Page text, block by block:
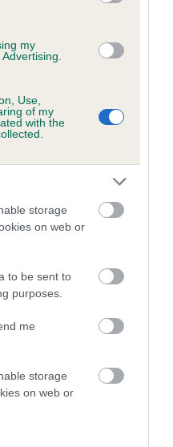
my
Use,
of my
with the
storage
on web or
to be sent to
purposes.
me
storage
on web or
(EBVs)
predict whether a dog
information about dog's
health schemes.They tell
to the rest of the breed:
number has a lower
linked to hip/elbow
towards the red), the
much data was used to
dog has not been tested
This is typically reflected in
EBV for this dog. Please
schemes do not contribute
and therefore are not